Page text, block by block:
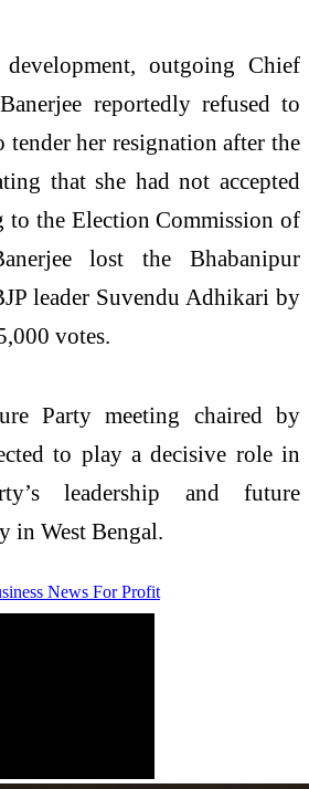
outgoing Chief
reportedly refused to
her resignation after the
that she had not accepted
to the Election Commission of
lost the Bhabanipur
leader Suvendu Adhikari by
votes.
Party meeting chaired by
to play a decisive role in
leadership and future
in West Bengal.